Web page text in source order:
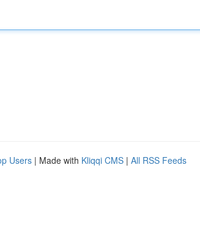
Users | Made with Kliqqi CMS | All RSS Feeds